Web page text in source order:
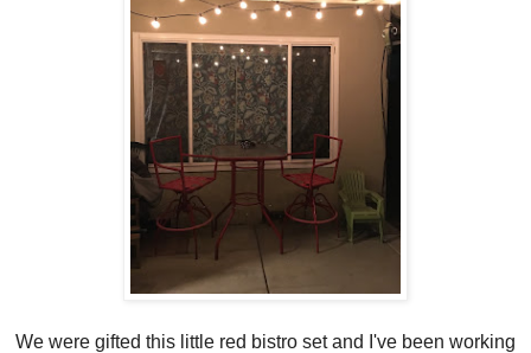
We were gifted this little red bistro set and I've been working